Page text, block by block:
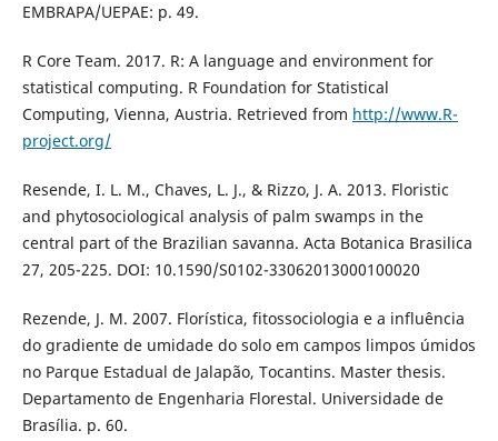
EMBRAPA/UEPAE: p. 49.
R Core Team. 2017. R: A language and environment for
statistical computing. R Foundation for Statistical
Computing, Vienna, Austria. Retrieved from http://www.R-
project.org/
Resende, I. L. M., Chaves, L. J., & Rizzo, J. A. 2013. Floristic
and phytosociological analysis of palm swamps in the
central part of the Brazilian savanna. Acta Botanica Brasilica
27, 205-225. DOI: 10.1590/S0102-33062013000100020
Rezende, J. M. 2007. Florística, fitossociologia e a influência
do gradiente de umidade do solo em campos limpos úmidos
no Parque Estadual de Jalapão, Tocantins. Master thesis.
Departamento de Engenharia Florestal. Universidade de
Brasília. p. 60.